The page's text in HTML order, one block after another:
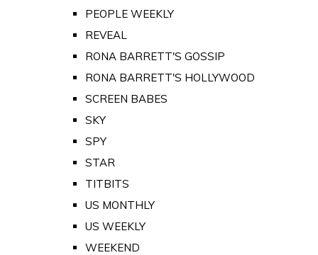
PEOPLE WEEKLY
REVEAL
RONA BARRETT'S GOSSIP
RONA BARRETT'S HOLLYWOOD
SCREEN BABES
SKY
SPY
STAR
TITBITS
US MONTHLY
US WEEKLY
WEEKEND